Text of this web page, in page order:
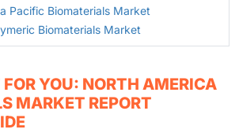
Pacific Biomaterials Market
Biomaterials Market
YOU: NORTH AMERICA
MARKET REPORT